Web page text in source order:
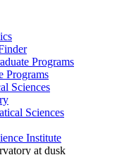
Programs
Programs
Sciences
Sciences
Institute